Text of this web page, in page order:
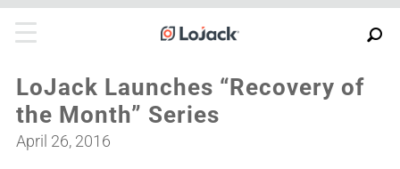
LoJack Launches “Recovery of
the Month” Series
April 26, 2016